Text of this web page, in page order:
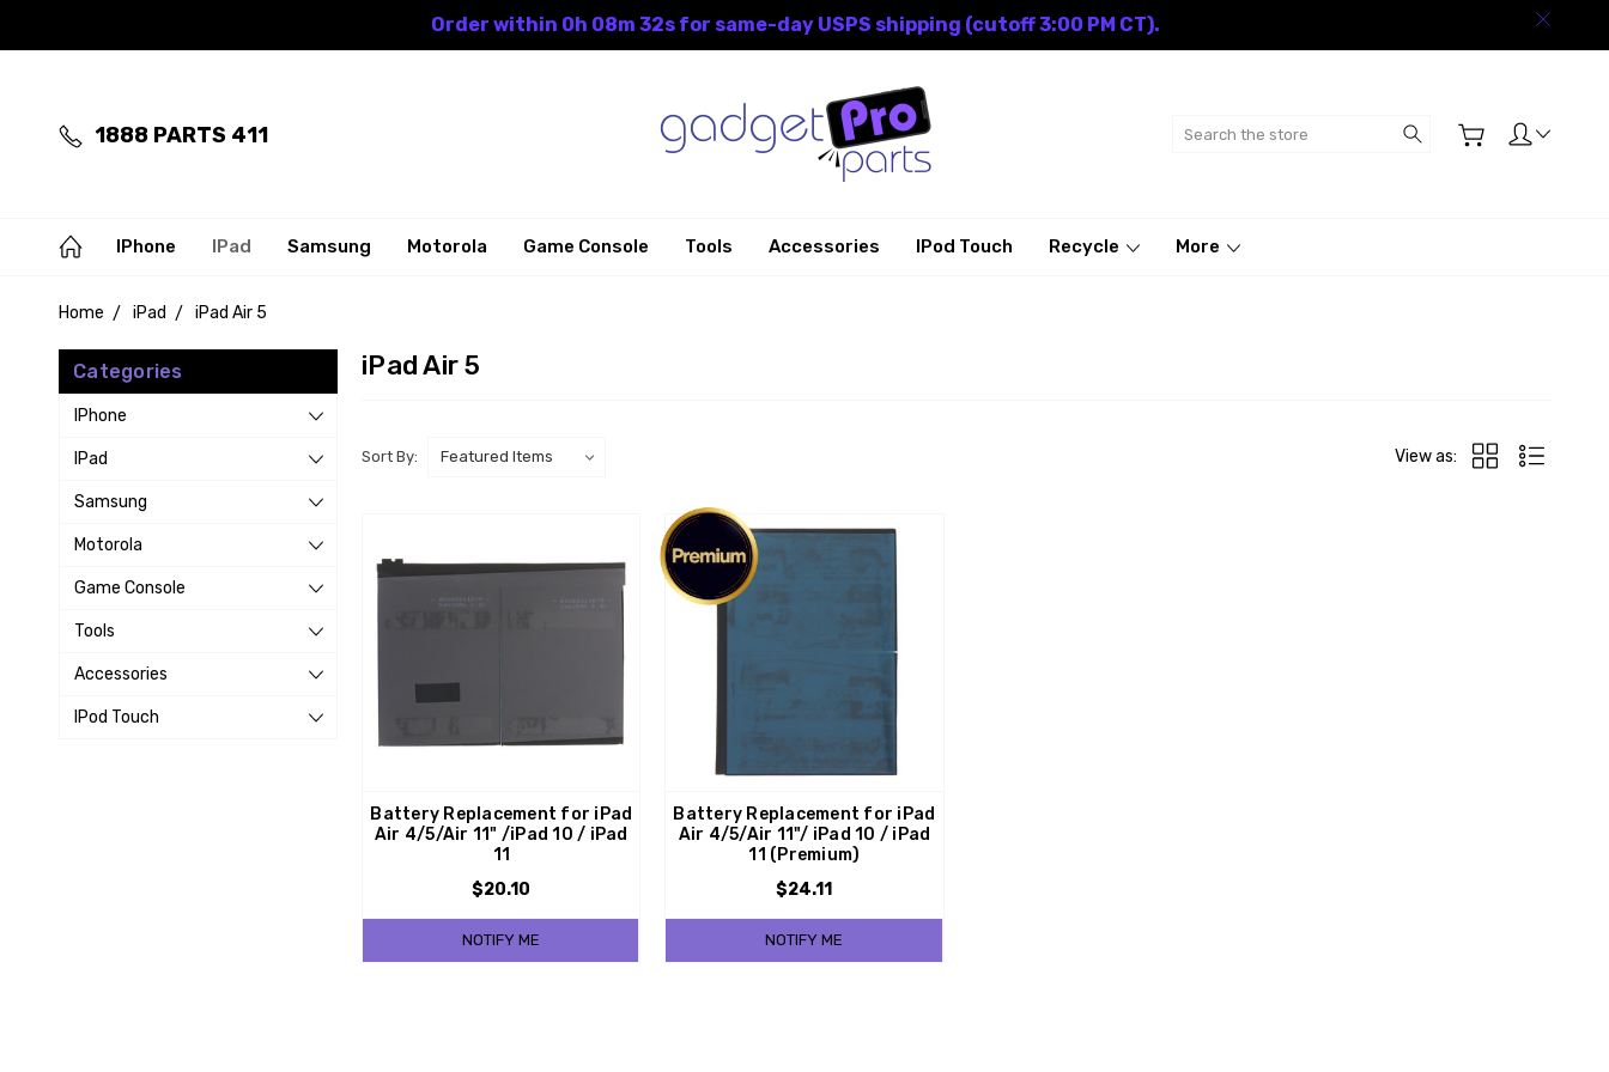
Order within 0h 08m 32s for same-day USPS shipping (cutoff 3:00 PM CT).
1888 PARTS 411 Search
IPhone IPad Samsung Motorola Game Console Tools Accessories IPod Touch Recycle More
Home iPad iPad Air 5
Categories
IPhone
IPad
Samsung
Motorola
Game Console
Tools
Accessories
IPod Touch
iPad Air 5
Sort By: View as:
Battery Replacement for iPad
Air 4/5/Air 11" /iPad 10 / iPad
11
$20.10
NOTIFY ME
Battery Replacement for iPad
Air 4/5/Air 11"/ iPad 10 / iPad
11 (Premium)
$24.11
NOTIFY ME